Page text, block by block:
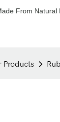
From Natural
Products